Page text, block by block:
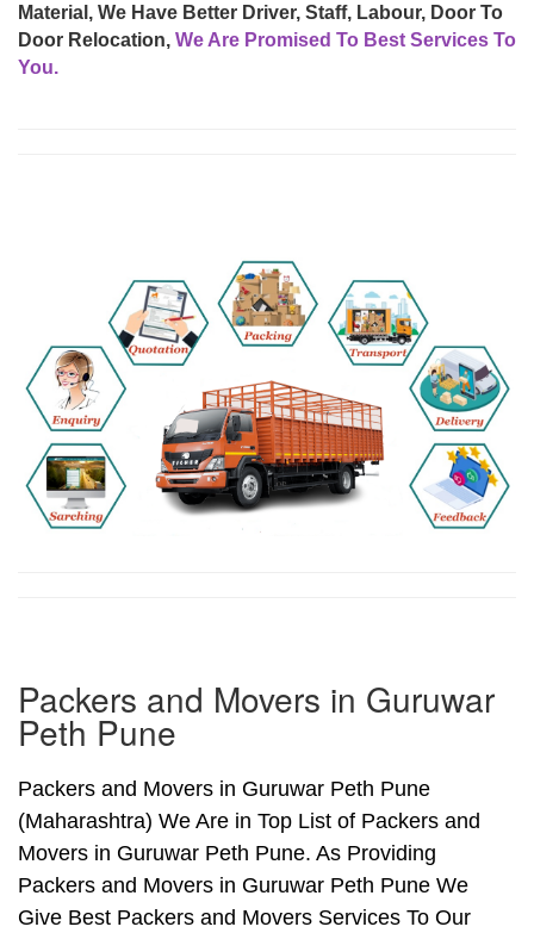
Material, We Have Better Driver, Staff, Labour, Door To
Door Relocation, We Are Promised To Best Services To
You.
Packers and Movers in Guruwar
Peth Pune
Packers and Movers in Guruwar Peth Pune
(Maharashtra) We Are in Top List of Packers and
Movers in Guruwar Peth Pune. As Providing
Packers and Movers in Guruwar Peth Pune We
Give Best Packers and Movers Services To Our